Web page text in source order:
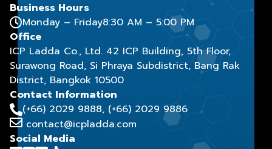
Business Hours
Monday – Friday8:30 AM – 5:00 PM
Office
ICP Ladda Co., Ltd. 42 ICP Building, 5th Floor,
Surawong Road, Si Phraya Subdistrict, Bang Rak
District, Bangkok 10500
Contact Information
(+66) 2029 9888, (+66) 2029 9886
contact@icpladda.com
Social Media